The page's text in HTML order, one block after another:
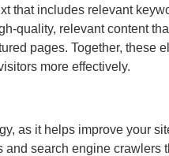
that includes relevant
quality, relevant content
pages. Together, these
more effectively.
as it helps improve your
search engine crawlers